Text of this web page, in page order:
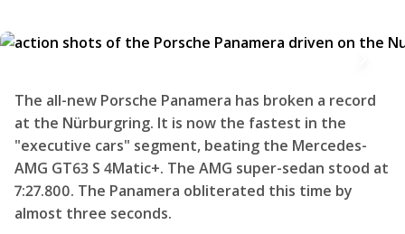
The all-new Porsche Panamera has broken a record
at the Nürburgring. It is now the fastest in the
"executive cars" segment, beating the Mercedes-
AMG GT63 S 4Matic+. The AMG super-sedan stood at
7:27.800. The Panamera obliterated this time by
almost three seconds.